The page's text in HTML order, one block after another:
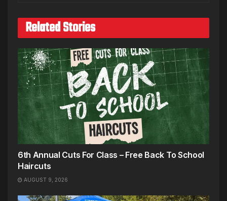
Related Stories
6th Annual Cuts For Class – Free Back To School
Haircuts
AUGUST 9, 2026